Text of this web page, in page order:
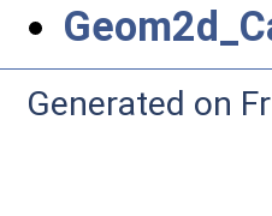
Generated on